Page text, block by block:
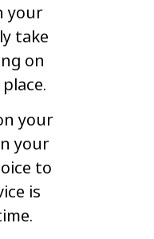
your
take
on
your
your
to
is